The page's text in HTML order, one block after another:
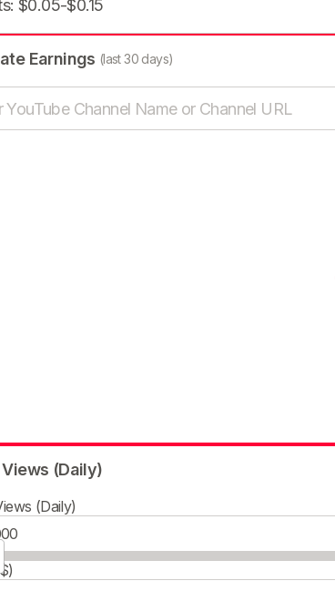
$0.05-$0.15
Earnings (last 30 days)
(Daily)
(Daily)